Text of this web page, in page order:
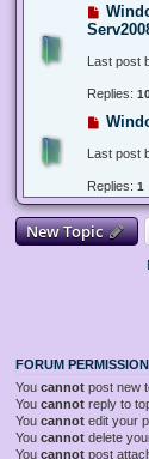
Last post
Replies:
Last post
Replies: 1
New Topic
FORUM
You cannot post new
You cannot reply to
You cannot edit your
You cannot delete
You cannot post